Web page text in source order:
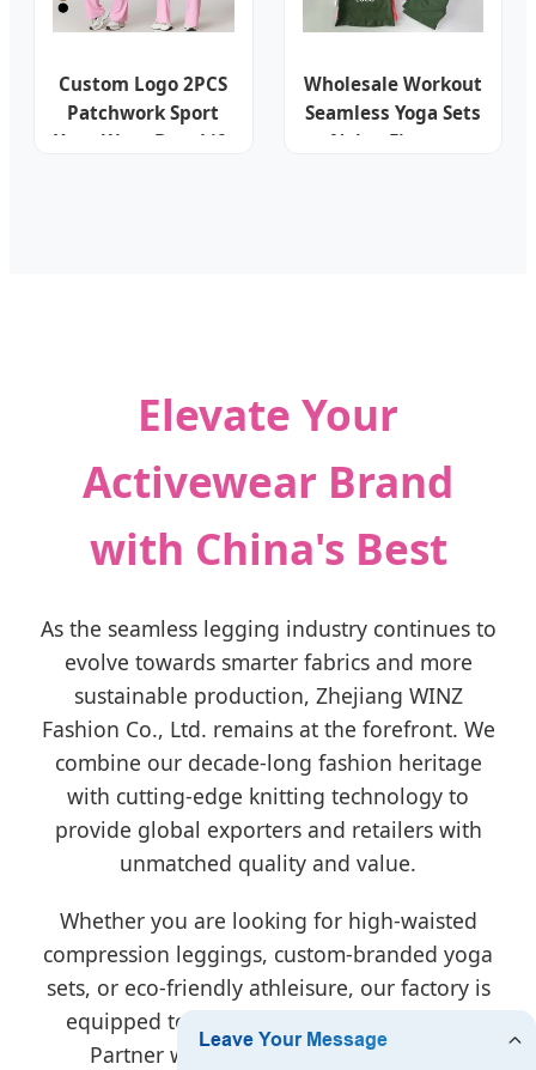
Custom Logo 2PCS
Patchwork Sport
Yoga Wear Butt Lift
Wholesale Workout
Seamless Yoga Sets
Nylon Fitness
Elevate Your
Activewear Brand
with China's Best
As the seamless legging industry continues to
evolve towards smarter fabrics and more
sustainable production, Zhejiang WINZ
Fashion Co., Ltd. remains at the forefront. We
combine our decade-long fashion heritage
with cutting-edge knitting technology to
provide global exporters and retailers with
unmatched quality and value.
Whether you are looking for high-waisted
compression leggings, custom-branded yoga
sets, or eco-friendly athleisure, our factory is
equipped to turn your vision into reality.
Partner with us for reliable delivery,